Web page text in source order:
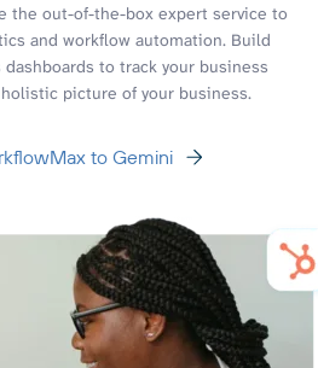
the out-of-the-box expert service to
and workflow automation. Build
to track your business
picture of your business.
to Gemini